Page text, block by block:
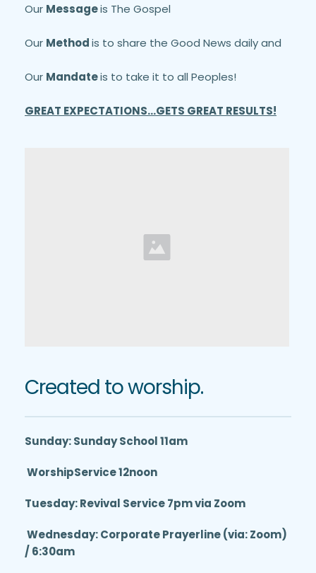
Our Message is The Gospel
Our Method is to share the Good News daily and
Our Mandate is to take it to all Peoples!
GREAT EXPECTATIONS...GETS GREAT RESULTS!
Created to worship.
Sunday: Sunday School 11am
WorshipService 12noon
Tuesday: Revival Service 7pm via Zoom
Wednesday: Corporate Prayerline (via: Zoom)
/ 6:30am